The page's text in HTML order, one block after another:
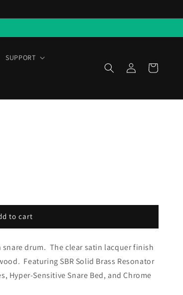
SUPPORT
Log
in
Cart
to cart
snare drum. The clear satin lacquer finish
Featuring SBR Solid Brass Resonator
Hyper-Sensitive Snare Bed, and Chrome